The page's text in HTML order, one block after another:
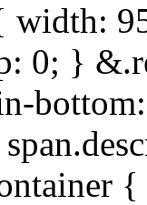
0; }
{